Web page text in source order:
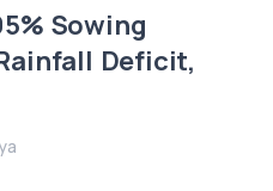
Sowing
Deficit,